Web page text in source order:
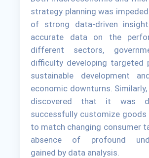
strategy planning was
of strong data-driven
accurate data on the
different sectors,
difficulty developing targeted
sustainable development
economic downturns.
discovered that it was
successfully customize goods
to match changing consumer
absence of profound
gained by data analysis.